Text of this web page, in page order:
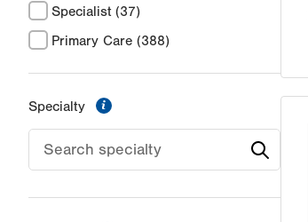
Specialist (37)
Primary Care (388)
Specialty